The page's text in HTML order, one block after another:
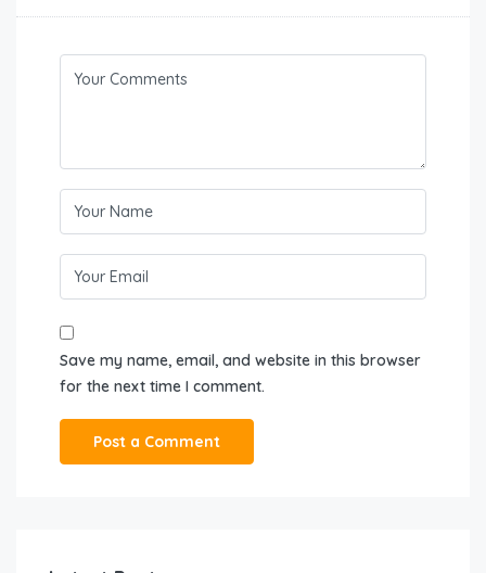
Save my name, email, and website in this browser
for the next time I comment.